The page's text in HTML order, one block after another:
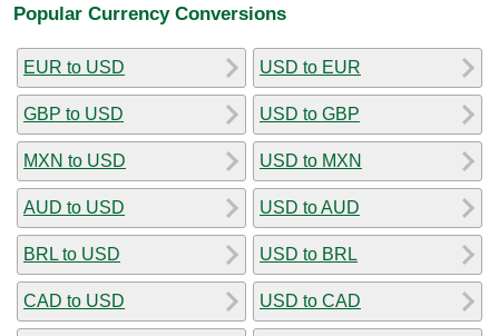
Popular Currency Conversions
EUR to USD
GBP to USD
MXN to USD
AUD to USD
BRL to USD
CAD to USD
USD to EUR
USD to GBP
USD to MXN
USD to AUD
USD to BRL
USD to CAD